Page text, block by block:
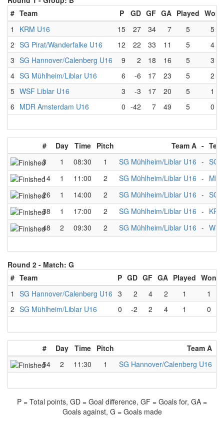
# Team P GD GF GA Played Won
1
KRM U16 15 27 34 7 5
5
2 SG Pirat/Wanderfalke U16 12 22 33 11 5
4
3 SG Hannover/Calenberg U16 9 2 18 16 5
3
4 SG Mühlheim/Liblar U16 6 -6 17 23 5
2
5 WSF Liblar U16 3 -3 17 20 5
1
6 MDR Amsterdam U16 0 -42 7 49 5 0
# Day Time Pitch Team A -
3
1 08:30 1 SG Mühlheim/Liblar U16 - SG
14
1 11:00 2 SG Mühlheim/Liblar U16 -
26
1 14:00 2 SG Mühlheim/Liblar U16 - SG
38
1 17:00 2 SG Mühlheim/Liblar U16 -
48
2 09:30 2 SG Mühlheim/Liblar U16 -
Round 2 - Match: G
# Team P GD GF GA Played Won
1
SG Hannover/Calenberg U16 3 2 4 2 1
1
2 SG Mühlheim/Liblar U16 0 -2 2 4 1 0
# Day Time Pitch Team A
54
2 11:30 1 SG Hannover/Calenberg U16
P = Total points, GD = Goal difference, GF = Goals for, GA =
Goals against, G = Goals made